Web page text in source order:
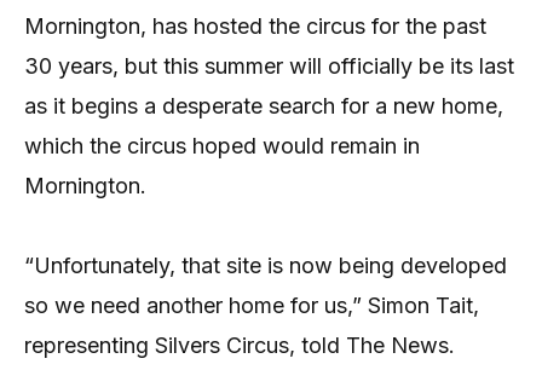
Mornington, has hosted the circus for the past
30 years, but this summer will officially be its last
as it begins a desperate search for a new home,
which the circus hoped would remain in
Mornington.
“Unfortunately, that site is now being developed
so we need another home for us,” Simon Tait,
representing Silvers Circus, told The News.